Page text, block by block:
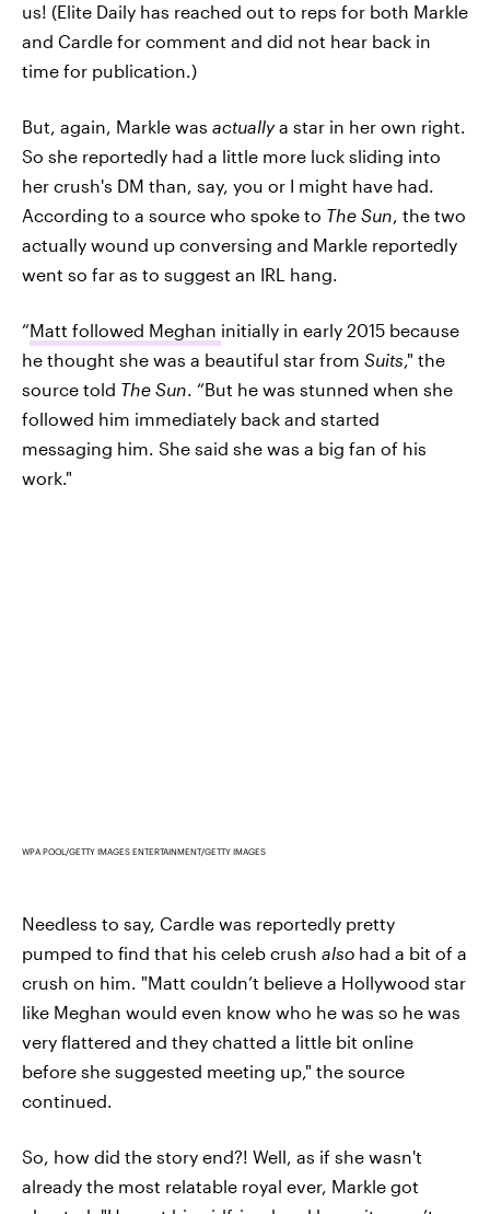
us! (Elite Daily has reached out to reps for both Markle
and Cardle for comment and did not hear back in
time for publication.)
But, again, Markle was actuallya star in her own right.
So she reportedly had a little more luck sliding into
her crush's DM than, say, you or I might have had.
According to a source who spoke to The Sun, the two
actually wound up conversing and Markle reportedly
went so far as to suggest an IRL hang.
“Matt followed Meghan initially in early 2015 because
he thought she was a beautiful star from Suits," the
source told The Sun. “But he was stunned when she
followed him immediately back and started
messaging him. She said she was a big fan of his
work."
WPA POOL/GETTY IMAGES ENTERTAINMENT/GETTY IMAGES
Needless to say, Cardle was reportedly pretty
pumped to find that his celeb crush also had a bit of a
crush on him. "Matt couldn’t believe a Hollywood star
like Meghan would even know who he was so he was
very flattered and they chatted a little bit online
before she suggested meeting up," the source
continued.
So, how did the story end?! Well, as if she wasn't
already the most relatable royal ever, Markle got